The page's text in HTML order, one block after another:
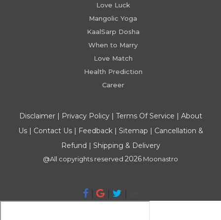
Love Luck
Mangolic Yoga
KaalSarp Dosha
When to Marry
Love Match
Health Prediction
Career
Disclaimer| Privacy Policy| Terms Of Service | About
Us| Contact Us| Feedback| Sitemap | Cancellation &
Refund | Shipping & Delivery
@All copyrights reserved 2026 Moonastro